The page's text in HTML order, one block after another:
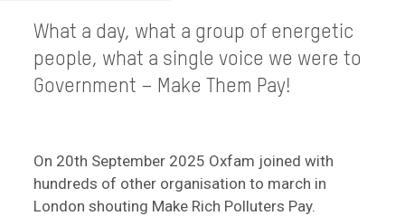
What a day, what a group of energetic
people, what a single voice we were to
Government – Make Them Pay!
On 20th September 2025 Oxfam joined with
hundreds of other organisation to march in
London shouting Make Rich Polluters Pay.